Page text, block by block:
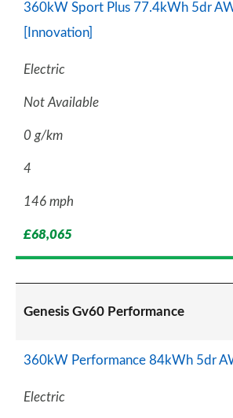
360kW Sport Plus 77.4kWh 5dr
[Innovation]
Electric
Not Available
0 g/km
4
146 mph
£68,065
Genesis Gv60 Performance
360kW Performance 84kWh 5dr
Electric